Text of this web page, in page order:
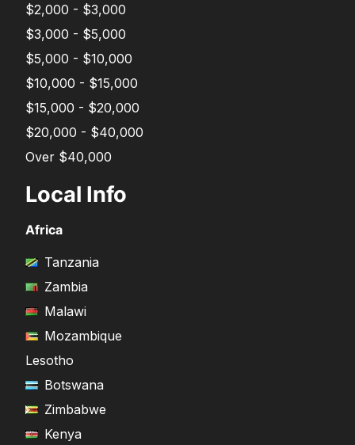
$2,000 - $3,000
$3,000 - $5,000
$5,000 - $10,000
$10,000 - $15,000
$15,000 - $20,000
$20,000 - $40,000
Over $40,000
Local Info
Africa
Tanzania
Zambia
Malawi
Mozambique
Lesotho
Botswana
Zimbabwe
Kenya